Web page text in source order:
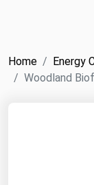
Home Energy
Woodland
ICE
MCX
Far East